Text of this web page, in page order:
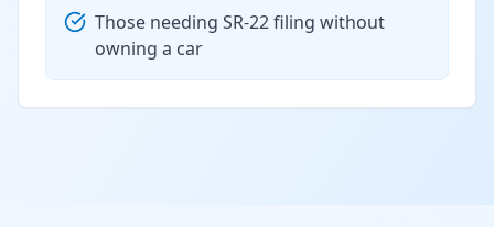
Those needing SR-22 filing without
owning a car